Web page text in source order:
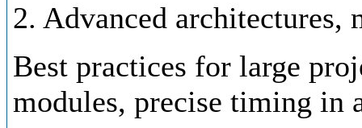
2. Advanced architectures,
Best practices for large
modules, precise timing in